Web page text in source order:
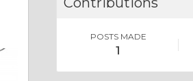
POSTS MADE
1